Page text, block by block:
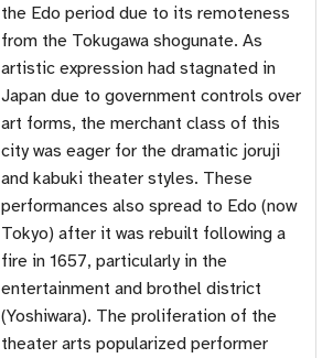
the Edo period due to its remoteness
from the Tokugawa shogunate. As
artistic expression had stagnated in
Japan due to government controls over
art forms, the merchant class of this
city was eager for the dramatic joruji
and kabuki theater styles. These
performances also spread to Edo (now
Tokyo) after it was rebuilt following a
fire in 1657, particularly in the
entertainment and brothel district
(Yoshiwara). The proliferation of the
theater arts popularized performer